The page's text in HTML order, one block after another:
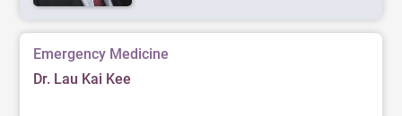
Emergency Medicine
Dr. Lau Kai Kee